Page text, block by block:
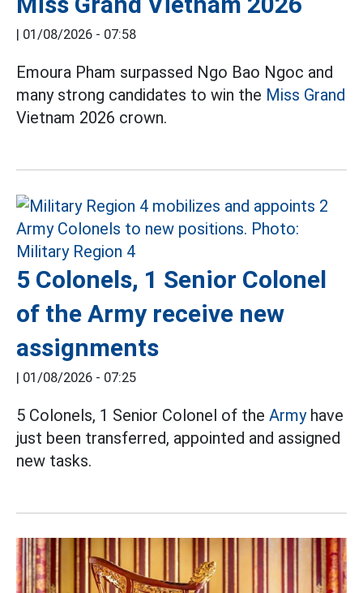
| 01/08/2026 - 07:58
Emoura Pham surpassed Ngo Bao Ngoc and
many strong candidates to win the Miss Grand
Vietnam 2026 crown.
5 Colonels, 1 Senior Colonel
of the Army receive new
assignments
| 01/08/2026 - 07:25
5 Colonels, 1 Senior Colonel of the Armyhave
just been transferred, appointed and assigned
new tasks.